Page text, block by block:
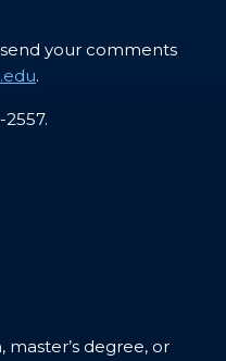
your comments
.
degree, or